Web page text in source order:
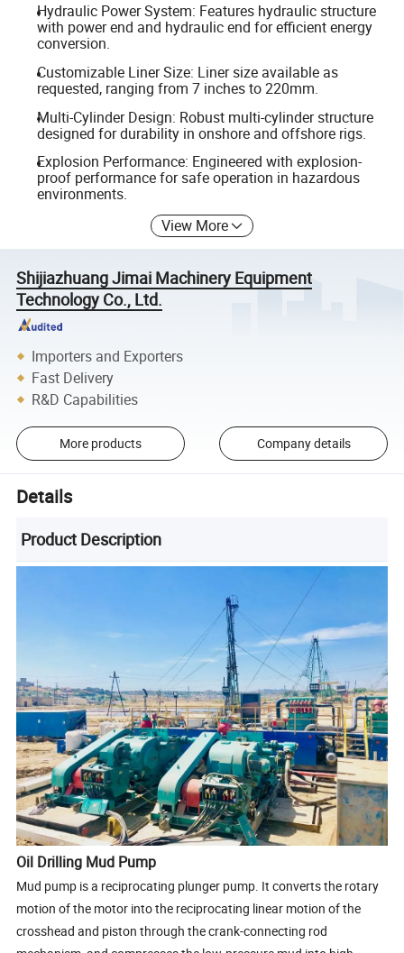
Hydraulic Power System: Features hydraulic structure
with power end and hydraulic end for efficient energy
conversion.
Customizable Liner Size: Liner size available as
requested, ranging from 7 inches to 220mm.
Multi-Cylinder Design: Robust multi-cylinder structure
designed for durability in onshore and offshore rigs.
Explosion Performance: Engineered with explosion-
proof performance for safe operation in hazardous
environments.
View More
Shijiazhuang Jimai Machinery Equipment
Technology Co., Ltd.
Importers and Exporters
Fast Delivery
R&D Capabilities
More products Company details
Details
Product Description
Oil Drilling Mud Pump
Mud pump is a reciprocating plunger pump. It converts the rotary
motion of the motor into the reciprocating linear motion of the
crosshead and piston through the crank-connecting rod